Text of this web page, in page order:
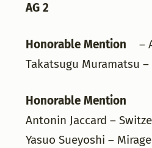
AG 2
Honorable Mention
–
Takatsugu Muramatsu
Honorable Mention
Antonin Jaccard –
Yasuo Sueyoshi –